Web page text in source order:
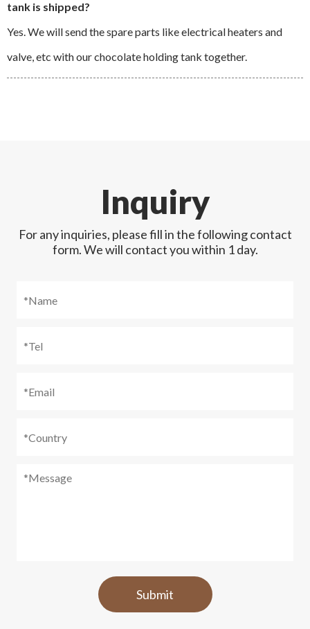
tank is shipped?
Yes. We will send the spare parts like electrical heaters and
valve, etc with our chocolate holding tank together.
Inquiry
For any inquiries, please fill in the following contact
form. We will contact you within 1 day.